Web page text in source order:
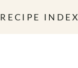
RECIPE INDEX